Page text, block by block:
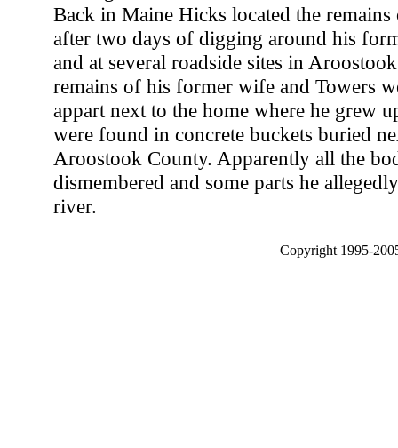
Back in Maine Hicks located the
after two days of digging around his
and at several roadside sites in
remains of his former wife and Towers
appart next to the home where he grew
were found in concrete buckets buried
Aroostook County. Apparently all the
dismembered and some parts he
river.
Copyright 1995-